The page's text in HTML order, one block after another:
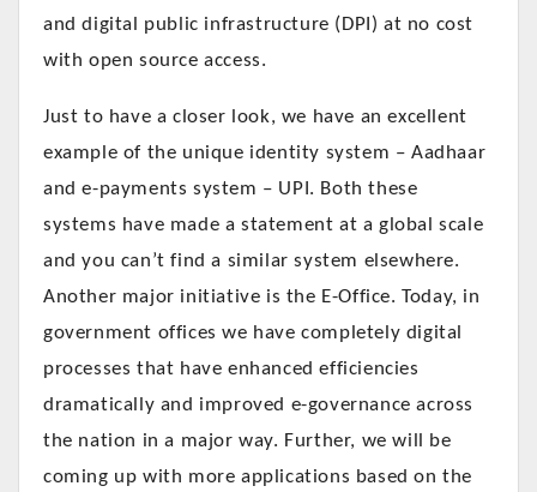
and digital public infrastructure (DPI) at no cost
with open source access.
Just to have a closer look, we have an excellent
example of the unique identity system – Aadhaar
and e-payments system – UPI. Both these
systems have made a statement at a global scale
and you can’t find a similar system elsewhere.
Another major initiative is the E-Office. Today, in
government offices we have completely digital
processes that have enhanced efficiencies
dramatically and improved e-governance across
the nation in a major way. Further, we will be
coming up with more applications based on the